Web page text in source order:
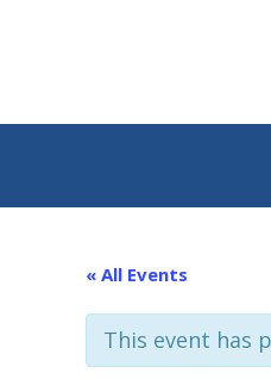
« All Events
This event has